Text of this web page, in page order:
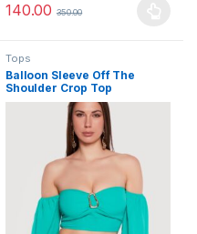
The options may be chosen
140.00 350.00
This product has multiple
Tops
Balloon Sleeve Off The
Shoulder Crop Top